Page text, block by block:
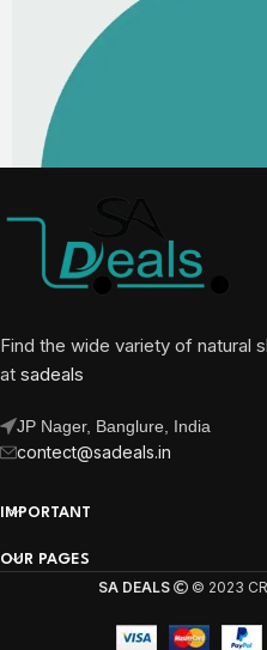
Find the wide variety of natural
at sadeals
JP Nager, Banglure, India
contect@sadeals.in
IMPORTANT
OUR PAGES
SA DEALS © 2023